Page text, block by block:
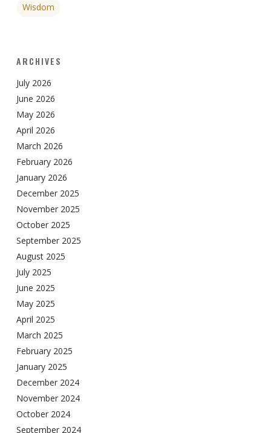
Wisdom
ARCHIVES
July 2026
June 2026
May 2026
April 2026
March 2026
February 2026
January 2026
December 2025
November 2025
October 2025
September 2025
August 2025
July 2025
June 2025
May 2025
April 2025
March 2025
February 2025
January 2025
December 2024
November 2024
October 2024
September 2024